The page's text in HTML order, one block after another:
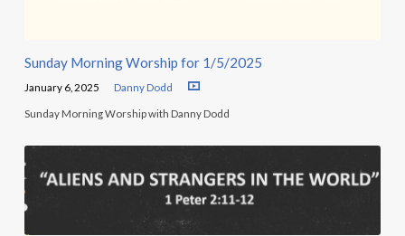
Sunday Morning Worship for 1/5/2025
January 6, 2025 Danny Dodd
Sunday Morning Worship with Danny Dodd